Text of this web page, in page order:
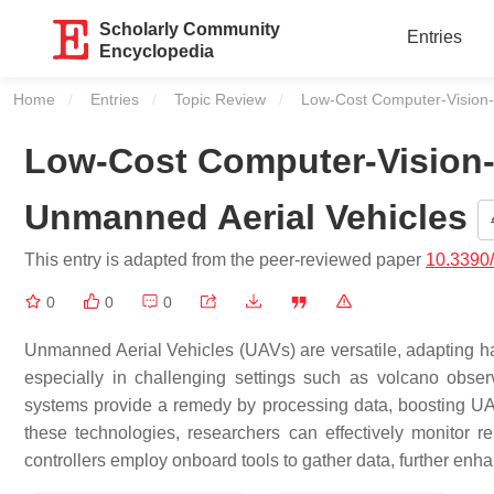
Scholarly Community
Encyclopedia
Entries
Home Entries Topic Review Current:
Low-Cost Computer-
Low-Cost Computer-
Unmanned Aerial Vehicles
This entry is adapted from the peer-reviewed paper
0 0 0
Unmanned Aerial Vehicles (UAVs) are versatile, adapting
especially in challenging settings such as volcano
systems provide a remedy by processing data, boosting
these technologies, researchers can effectively monitor
controllers employ onboard tools to gather data, further